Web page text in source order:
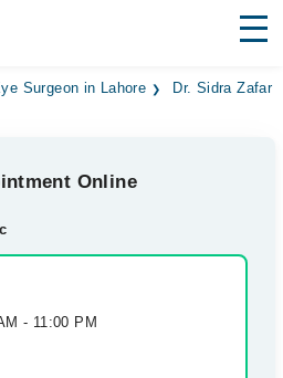
Surgeon in Lahore
Dr. Sidra Zafar
Online
- 11:00 PM